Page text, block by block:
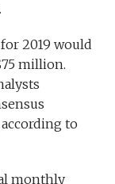
2019 would
million.
to
monthly